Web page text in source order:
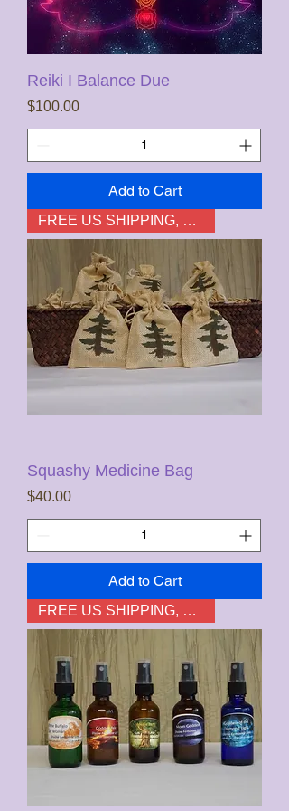
Reiki I Balance Due
Price
$100.00
Add to Cart
FREE US SHIPPING, not HI & AK
Squashy Medicine Bag
Price
$40.00
Add to Cart
FREE US SHIPPING, not HI & AK